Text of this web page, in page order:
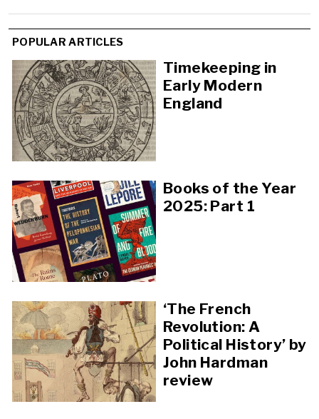
POPULAR ARTICLES
Timekeeping in
Early Modern
England
Books of the Year
2025: Part 1
‘The French
Revolution: A
Political History’ by
John Hardman
review